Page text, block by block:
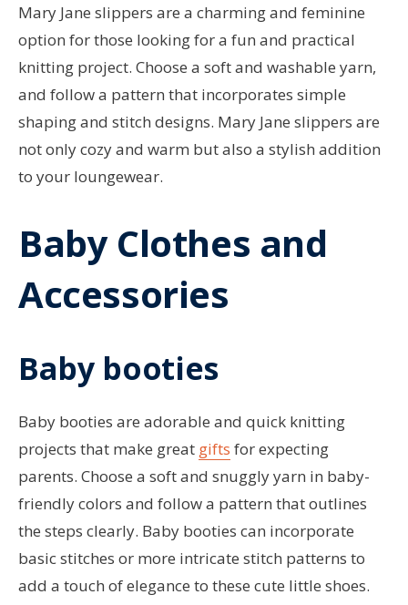
Mary Jane slippers are a charming and feminine
option for those looking for a fun and practical
knitting project. Choose a soft and washable yarn,
and follow a pattern that incorporates simple
shaping and stitch designs. Mary Jane slippers are
not only cozy and warm but also a stylish addition
to your loungewear.
Baby Clothes and
Accessories
Baby booties
Baby booties are adorable and quick knitting
projects that make great gifts for expecting
parents. Choose a soft and snuggly yarn in baby-
friendly colors and follow a pattern that outlines
the steps clearly. Baby booties can incorporate
basic stitches or more intricate stitch patterns to
add a touch of elegance to these cute little shoes.